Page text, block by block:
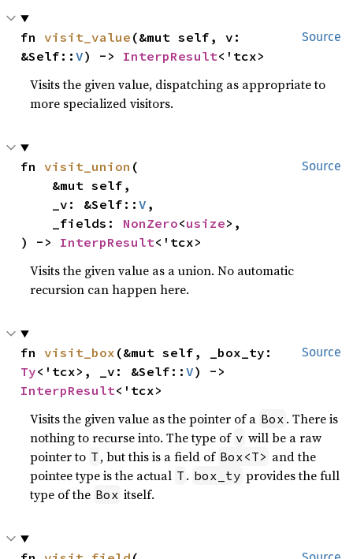
Source
fn visit_value (&mut self, v:
&Self::V) -> InterpResult<'tcx>
Visits the given value, dispatching as appropriate to
more specialized visitors.
Source
fn visit_union (
    _v: &Self::
V ,
    _fields:
NonZero<usize>,
) -> InterpResult<'tcx>
Visits the given value as a union. No automatic
recursion can happen here.
Source
fn visit_box
Ty<'tcx>, _v: &Self::V
InterpResult<'tcx>
Visits the given value as the pointer of a Box . There is
nothing to recurse into. The type of v will be a raw
pointer to T , but this is a field of Box<T> and the
pointee type is the actual T . box_ty provides the full
type of the Box itself.